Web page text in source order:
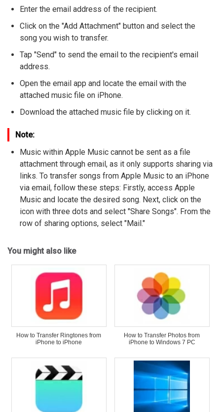
Enter the email address of the recipient.
Click on the "Add Attachment" button and select the
song you wish to transfer.
Tap "Send" to send the email to the recipient's email
address.
Open the email app and locate the email with the
attached music file on iPhone.
Download the attached music file by clicking on it.
Note:
Music within Apple Music cannot be sent as a file
attachment through email, as it only supports sharing via
links. To transfer songs from Apple Music to an iPhone
via email, follow these steps: Firstly, access Apple
Music and locate the desired song. Next, click on the
icon with three dots and select "Share Songs". From the
row of sharing options, select "Mail."
You might also like
How to Transfer Ringtones from
iPhone to iPhone
How to Transfer Photos from
iPhone to Windows 7 PC